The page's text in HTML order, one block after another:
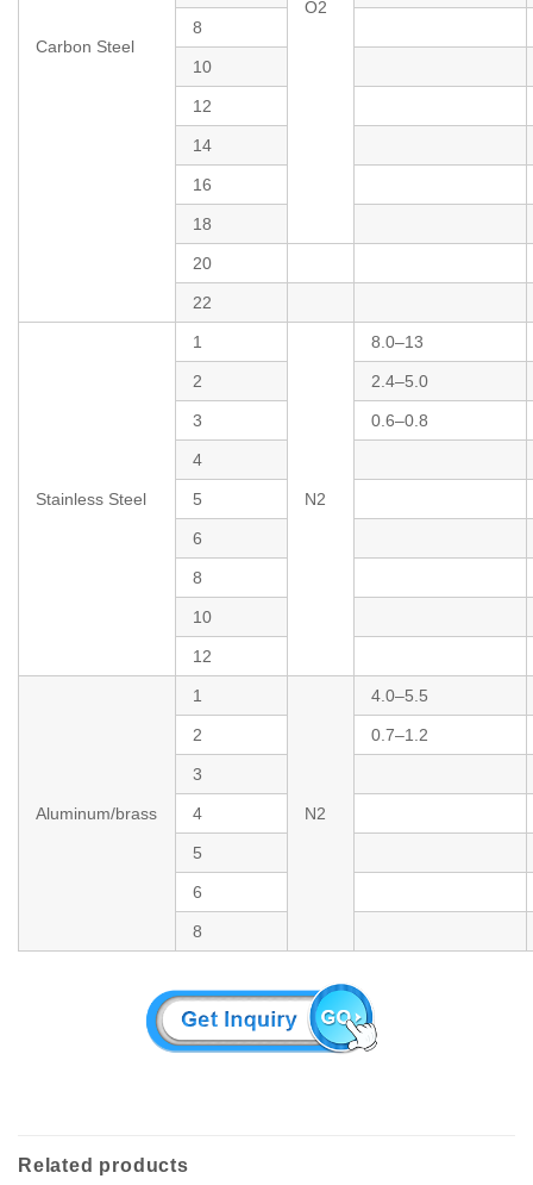
Carbon Steel
O2
8
10
12
14
16
18
20
22
Stainless Steel
1
N2
8.0–13
2 2.4–5.0
3 0.6–0.8
4
5
6
8
10
12
Aluminum/brass
1
N2
4.0–5.5
2 0.7–1.2
3
4
5
6
8
Related products